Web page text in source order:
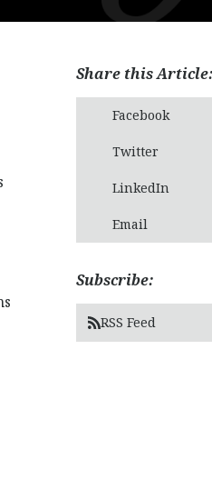
Share this Article:
Facebook
Twitter
LinkedIn
Email
Subscribe:
RSS Feed